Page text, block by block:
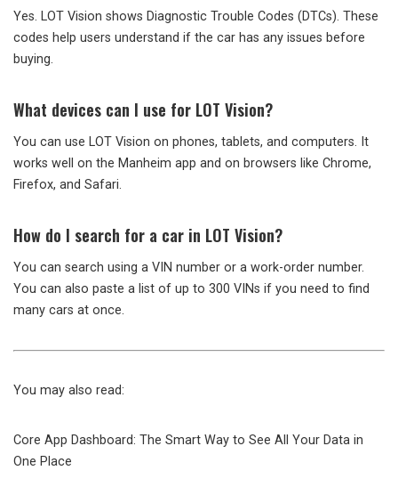
Yes. LOT Vision shows Diagnostic Trouble Codes (DTCs). These
codes help users understand if the car has any issues before
buying.
What devices can I use for LOT Vision?
You can use LOT Vision on phones, tablets, and computers. It
works well on the Manheim app and on browsers like Chrome,
Firefox, and Safari.
How do I search for a car in LOT Vision?
You can search using a VIN number or a work-order number.
You can also paste a list of up to 300 VINs if you need to find
many cars at once.
You may also read:
Core App Dashboard: The Smart Way to See All Your Data in
One Place